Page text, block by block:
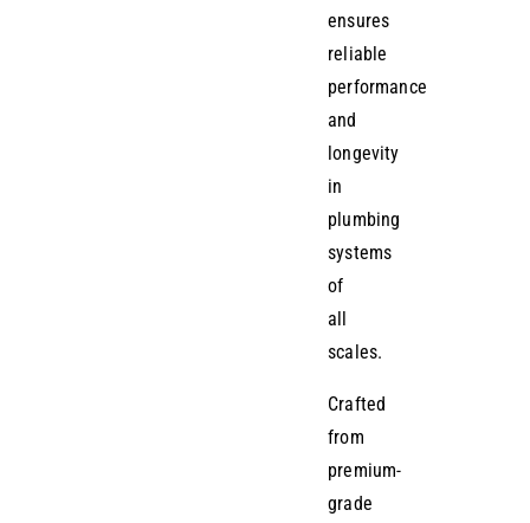
ensures
reliable
performance
and
longevity
in
plumbing
systems
of
all
scales.
Crafted
from
premium-
grade